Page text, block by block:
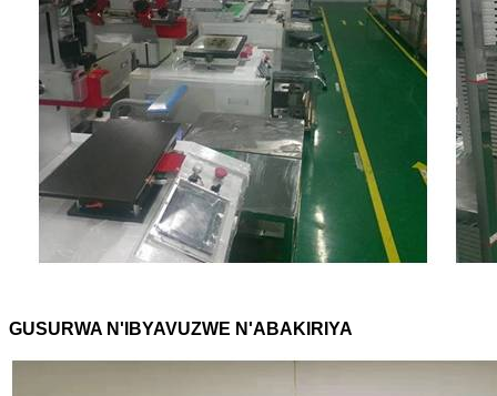
GUSURWA N'IBYAVUZWE N'ABAKIRIYA